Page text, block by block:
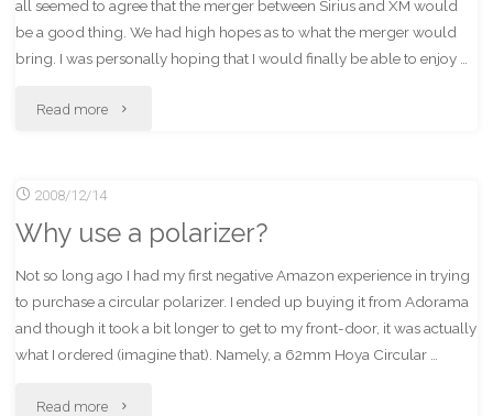
driving
all seemed to agree that the merger between Sirius and XM would
be a good thing. We had high hopes as to what the merger would
bring. I was personally hoping that I would finally be able to enjoy …
Read more "A
to
Sirius/XM"
2008/12/14
Why use a polarizer?
Not so long ago I had my first negative Amazon experience in trying
to purchase a circular polarizer. I ended up buying it from Adorama
and though it took a bit longer to get to my front-door, it was actually
what I ordered (imagine that). Namely, a 62mm Hoya Circular …
Read more "Why